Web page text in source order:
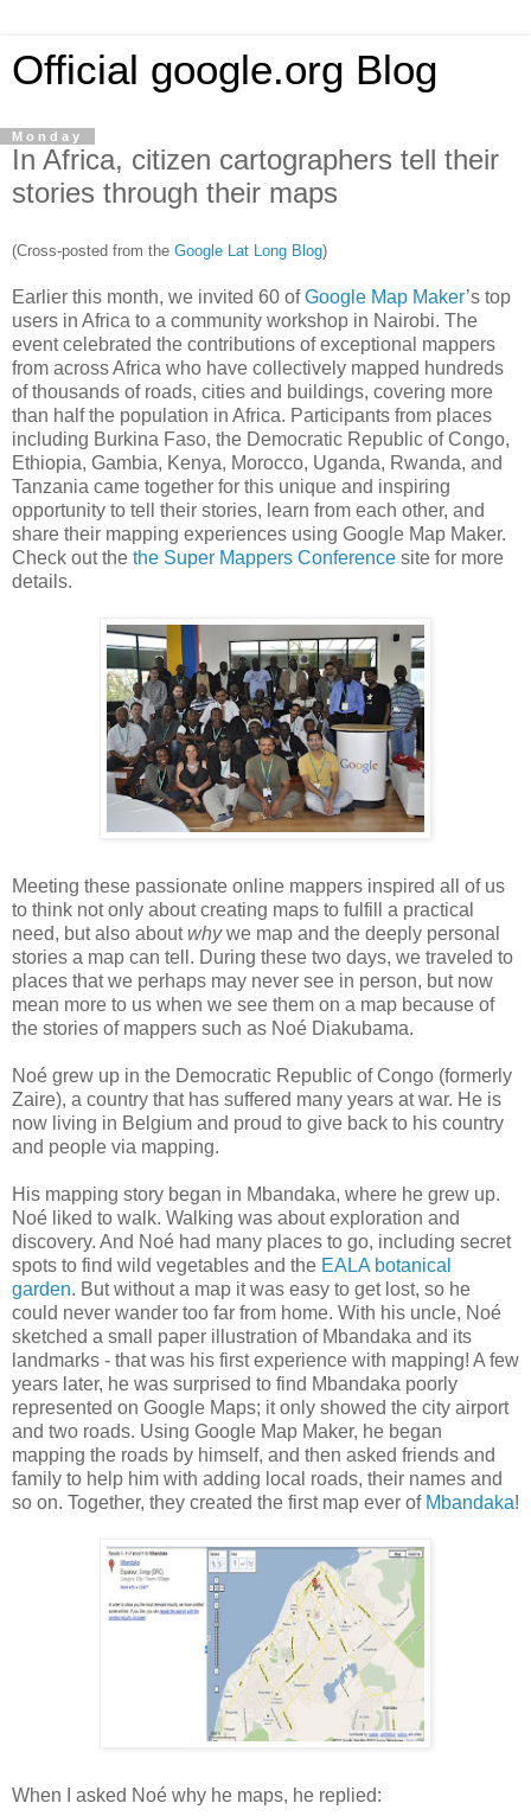
Official google.org Blog
Monday
In Africa, citizen cartographers tell their
stories through their maps
(Cross-posted from the Google Lat Long Blog)
Earlier this month, we invited 60 ofGoogle Map Maker’s top
users in Africa to a community workshop in Nairobi. The
event celebrated the contributions of exceptional mappers
from across Africa who have collectively mapped hundreds
of thousands of roads, cities and buildings, covering more
than half the population in Africa. Participants from places
including Burkina Faso, the Democratic Republic of Congo,
Ethiopia, Gambia, Kenya, Morocco, Uganda, Rwanda, and
Tanzania came together for this unique and inspiring
opportunity to tell their stories, learn from each other, and
share their mapping experiences using Google Map Maker.
Check out the the Super Mappers Conference site for more
details.
Meeting these passionate online mappers inspired all of us
to think not only about creating maps to fulfill a practical
need, but also aboutwhywe map and the deeply personal
stories a map can tell. During these two days, we traveled to
places that we perhaps may never see in person, but now
mean more to us when we see them on a map because of
the stories of mappers such as Noé Diakubama.
Noé grew up in the Democratic Republic of Congo (formerly
Zaire), a country that has suffered many years at war. He is
now living in Belgium and proud to give back to his country
and people via mapping.
His mapping story began in Mbandaka, where he grew up.
Noé liked to walk. Walking was about exploration and
discovery. And Noé had many places to go, including secret
spots to find wild vegetables and the EALA botanical
garden. But without a map it was easy to get lost, so he
could never wander too far from home. With his uncle, Noé
sketched a small paper illustration of Mbandaka and its
landmarks - that was his first experience with mapping! A few
years later, he was surprised to find Mbandaka poorly
represented on Google Maps; it only showed the city airport
and two roads. Using Google Map Maker, he began
mapping the roads by himself, and then asked friends and
family to help him with adding local roads, their names and
so on. Together, they created the first map ever of Mbandaka!
When I asked Noé why he maps, he replied: